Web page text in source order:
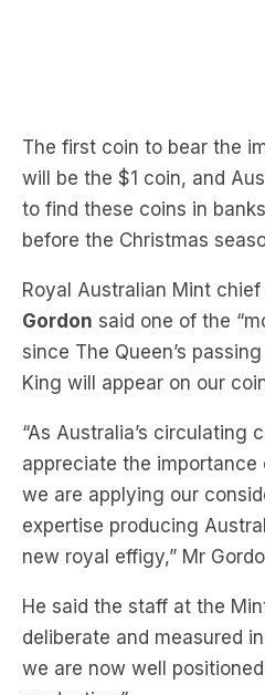
to find these coins in
before the Christmas
Royal Australian Mint
Gordonsaid one of the
since The Queen’s
King will appear on our
“As Australia’s circulating
appreciate the importance
we are applying our
expertise producing
new royal effigy,” Mr
He said the staff at the
deliberate and measured
we are now well
production.”
The rollout of other